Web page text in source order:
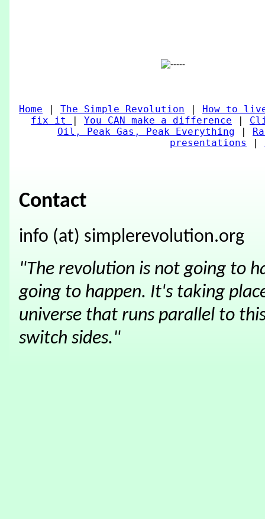
Home | The Simple Revolution | How to
fix it
| You CAN make a difference |
Oil, Peak Gas, Peak Everything |
presentations
|
Contact
info (at) simplerevolution.org
"The revolution is not going to
going to happen. It's taking
universe that runs parallel to
switch sides."